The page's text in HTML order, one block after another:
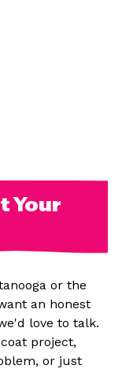
Your
or the
an honest
love to talk.
project,
or just